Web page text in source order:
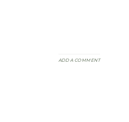
ADD A COMMENT